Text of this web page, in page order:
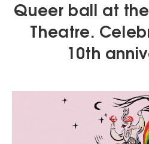
Queer ball at
Theatre.
10th